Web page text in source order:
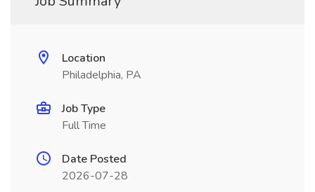
Location
Philadelphia, PA
Job Type
Full Time
Date Posted
2026-07-28